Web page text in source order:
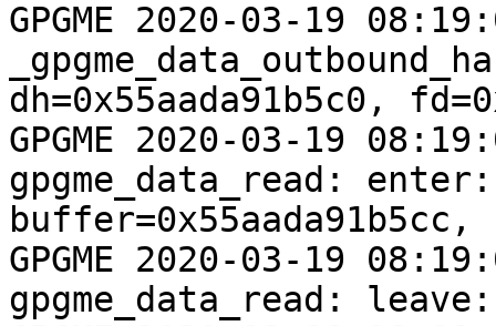
GPGME 2020-03-19
dh=0x55aada91b5c0,
GPGME 2020-03-19
gpgme_data_read:
buffer=0x55aada91b5cc,
GPGME 2020-03-19
gpgme_data_read: